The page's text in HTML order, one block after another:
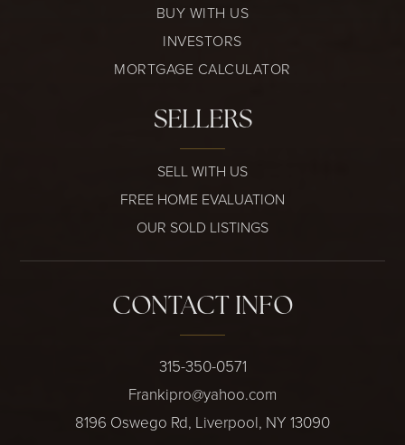
BUY WITH US
INVESTORS
MORTGAGE CALCULATOR
SELLERS
SELL WITH US
FREE HOME EVALUATION
OUR SOLD LISTINGS
CONTACT INFO
315-350-0571
Frankipro@yahoo.com
8196 Oswego Rd, Liverpool, NY 13090